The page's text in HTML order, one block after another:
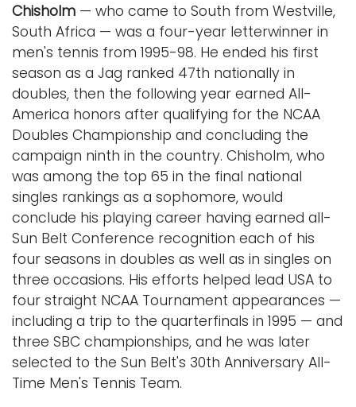
Chisholm — who came to South from Westville,
South Africa — was a four-year letterwinner in
men's tennis from 1995-98. He ended his first
season as a Jag ranked 47th nationally in
doubles, then the following year earned All-
America honors after qualifying for the NCAA
Doubles Championship and concluding the
campaign ninth in the country. Chisholm, who
was among the top 65 in the final national
singles rankings as a sophomore, would
conclude his playing career having earned all-
Sun Belt Conference recognition each of his
four seasons in doubles as well as in singles on
three occasions. His efforts helped lead USA to
four straight NCAA Tournament appearances —
including a trip to the quarterfinals in 1995 — and
three SBC championships, and he was later
selected to the Sun Belt's 30th Anniversary All-
Time Men's Tennis Team.